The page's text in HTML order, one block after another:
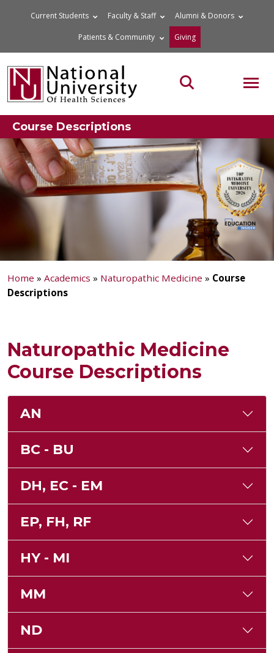
Current Students Faculty & Staff Alumni & Donors
Patients & Community Giving
Search the site
Course Descriptions
Home » Academics » Naturopathic Medicine » Course
Descriptions
Naturopathic Medicine
Course Descriptions
AN
BC - BU
DH, EC - EM
EP, FH, RF
HY - MI
MM
ND